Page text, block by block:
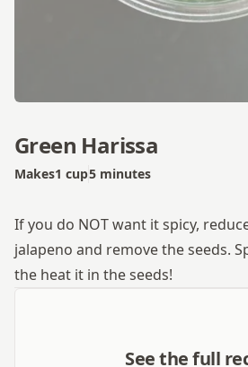
Green Harissa
Makes1 cupTotal time
5 minutes
If you do NOT want it spicy,
jalapeno and remove the seeds.
the heat it in the seeds!
See the full